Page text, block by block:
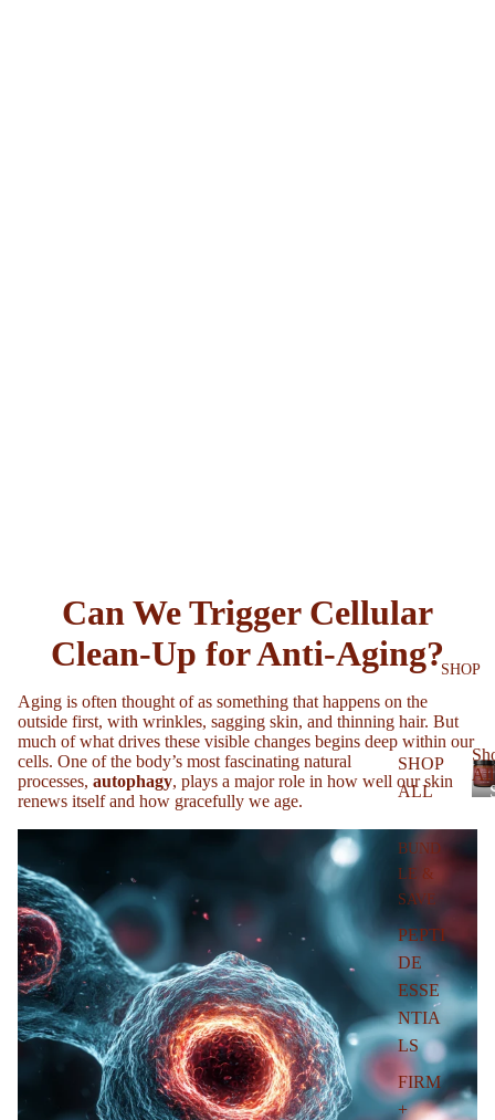
SHOP
SHOP
ALL
BUND
LE &
SAVE
PEPTI
DE
ESSE
NTIA
LS
FIRM
+
All
Can We Trigger Cellular
Clean-Up for Anti-Aging?
Aging is often thought of as something that happens on the
outside first, with wrinkles, sagging skin, and thinning hair. But
much of what drives these visible changes begins deep within our
cells. One of the body’s most fascinating natural
processes, autophagy, plays a major role in how well our skin
renews itself and how gracefully we age.